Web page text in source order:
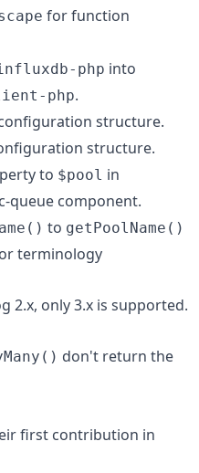
for function
php into
php.
structure.
structure.
to $pool in
queue component.
to getPoolName()
terminology
2.x, only 3.x is supported.
don't return the
first contribution in